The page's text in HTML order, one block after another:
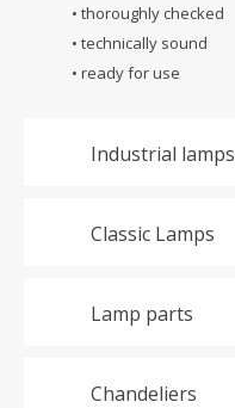
• thoroughly checked
• technically sound
• ready for use
Industrial lamps
Classic Lamps
Lamp parts
Chandeliers